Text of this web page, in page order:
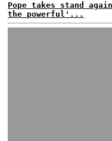
Pope takes stand
the powerful'...